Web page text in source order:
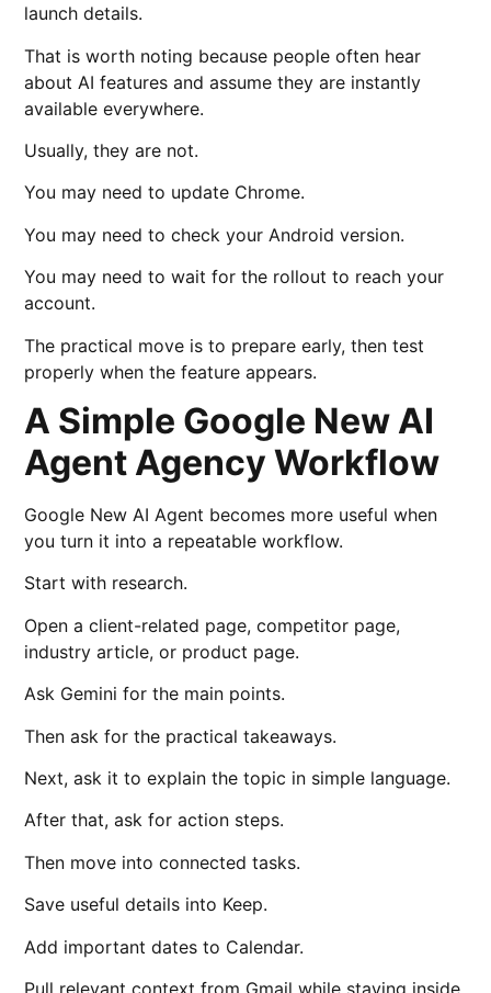
launch details.
That is worth noting because people often hear
about AI features and assume they are instantly
available everywhere.
Usually, they are not.
You may need to update Chrome.
You may need to check your Android version.
You may need to wait for the rollout to reach your
account.
The practical move is to prepare early, then test
properly when the feature appears.
A Simple Google New AI
Agent Agency Workflow
Google New AI Agent becomes more useful when
you turn it into a repeatable workflow.
Start with research.
Open a client-related page, competitor page,
industry article, or product page.
Ask Gemini for the main points.
Then ask for the practical takeaways.
Next, ask it to explain the topic in simple language.
After that, ask for action steps.
Then move into connected tasks.
Save useful details into Keep.
Add important dates to Calendar.
Pull relevant context from Gmail while staying inside